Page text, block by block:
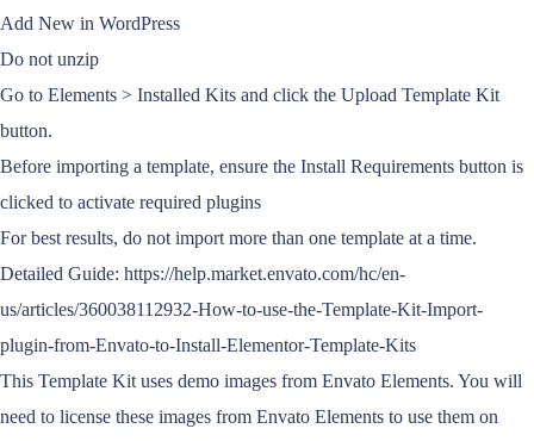
Add New in WordPress
Do not unzip
Go to Elements > Installed Kits and click the Upload Template Kit
button.
Before importing a template, ensure the Install Requirements button is
clicked to activate required plugins
For best results, do not import more than one template at a time.
Detailed Guide: https://help.market.envato.com/hc/en-
us/articles/360038112932-How-to-use-the-Template-Kit-Import-
plugin-from-Envato-to-Install-Elementor-Template-Kits
This Template Kit uses demo images from Envato Elements. You will
need to license these images from Envato Elements to use them on